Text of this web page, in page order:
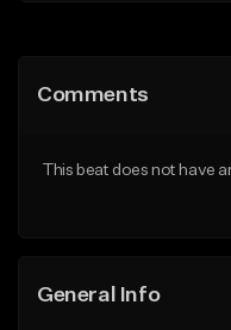
Like Beat
Comments
This beat does not have
General Info